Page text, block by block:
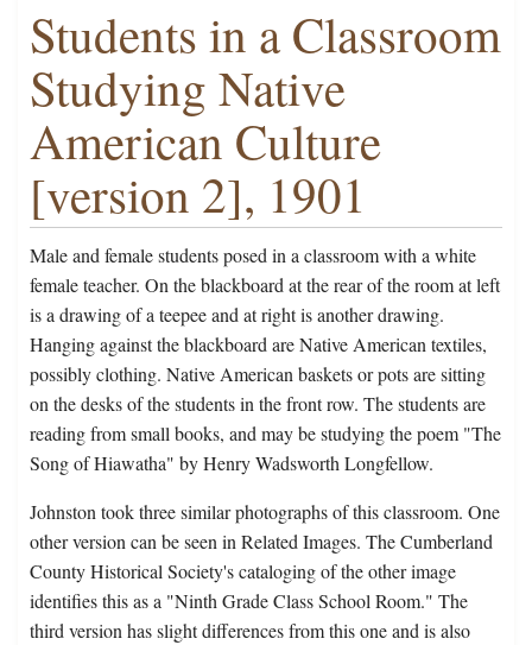
Students in a Classroom
Studying Native
American Culture
[version 2], 1901
Male and female students posed in a classroom with a white
female teacher. On the blackboard at the rear of the room at left
is a drawing of a teepee and at right is another drawing.
Hanging against the blackboard are Native American textiles,
possibly clothing. Native American baskets or pots are sitting
on the desks of the students in the front row. The students are
reading from small books, and may be studying the poem "The
Song of Hiawatha" by Henry Wadsworth Longfellow.
Johnston took three similar photographs of this classroom. One
other version can be seen in Related Images. The Cumberland
County Historical Society's cataloging of the other image
identifies this as a "Ninth Grade Class School Room." The
third version has slight differences from this one and is also